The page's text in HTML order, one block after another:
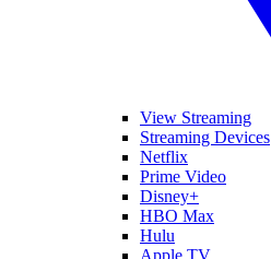
View Streaming
Streaming Devices
Netflix
Prime Video
Disney+
HBO Max
Hulu
Apple TV